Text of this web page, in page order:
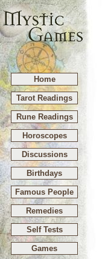
Home
Tarot Readings
Rune Readings
Horoscopes
Discussions
Birthdays
Famous People
Remedies
Self Tests
Games